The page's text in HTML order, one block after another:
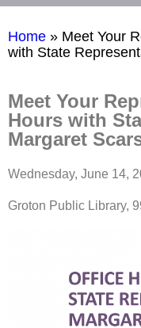
Home » Meet Your
with State
Meet Your
Hours with
Margaret
Wednesday, June 14,
Groton Public Library,